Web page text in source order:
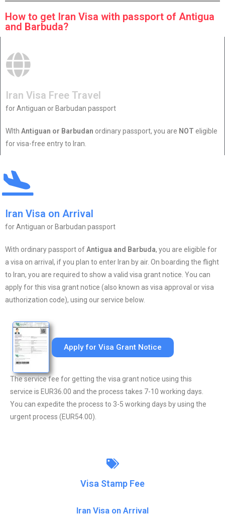
How to get Iran Visa with passport of Antigua
and Barbuda?
Iran Visa Free Travel
for Antiguan or Barbudan passport
WIth Antiguan or Barbudan ordinary passport, you are NOT eligible
for visa-free entry to Iran.
Iran Visa on Arrival
for Antiguan or Barbudan passport
With ordinary passport ofAntigua and Barbuda, you are eligible for
a visa on arrival, if you plan to enter Iran by air. On boarding the flight
to Iran, you are required to show a valid visa grant notice. You can
apply for this visa grant notice (also known as visa approval or visa
authorization code), using our service below.
Apply for Visa Grant Notice
The service fee for getting the visa grant notice using this
service is EUR36.00 and the process takes 7-10 working days.
You can expedite the process to 3-5 working days by using the
urgent process (EUR54.00).
Visa Stamp Fee
Iran Visa on Arrival